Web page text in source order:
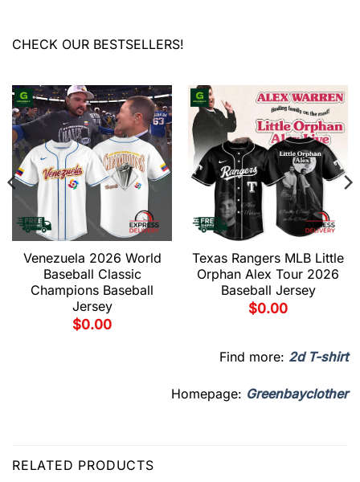
CHECK OUR BESTSELLERS!
Venezuela 2026 World
Baseball Classic
Champions Baseball
Jersey
$0.00
Texas Rangers MLB Little
Orphan Alex Tour 2026
Baseball Jersey
$0.00
Find more: 2d T-shirt
Homepage: Greenbayclother
RELATED PRODUCTS